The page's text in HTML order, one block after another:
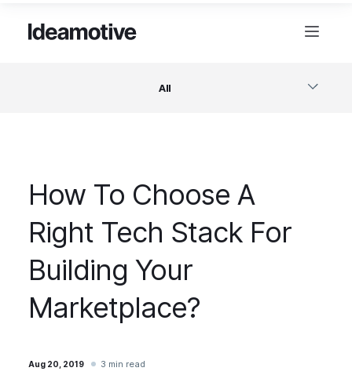
All
Design
Project Management
Business & Startups
How To Choose A
Right Tech Stack For
Building Your
Marketplace?
Aug 20, 2019 3 min read